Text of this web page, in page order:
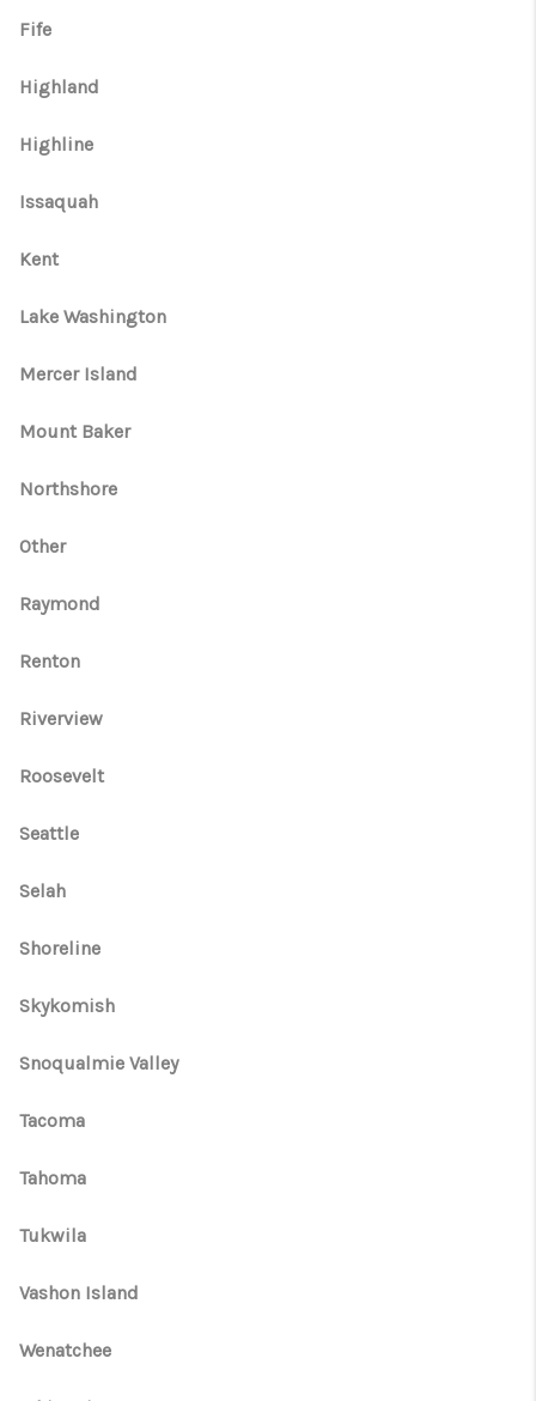
Fife
Highland
Highline
Issaquah
Kent
Lake Washington
Mercer Island
Mount Baker
Northshore
Other
Raymond
Renton
Riverview
Roosevelt
Seattle
Selah
Shoreline
Skykomish
Snoqualmie Valley
Tacoma
Tahoma
Tukwila
Vashon Island
Wenatchee